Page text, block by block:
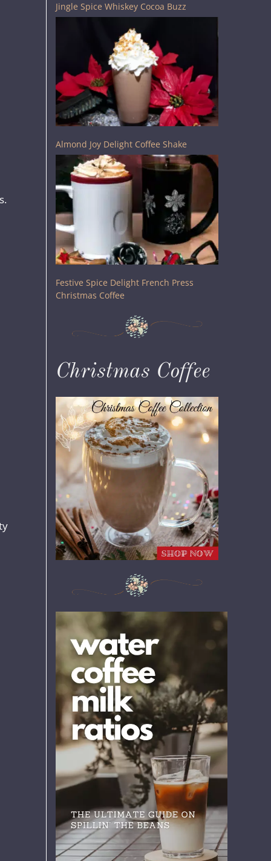
Jingle Spice Whiskey Cocoa Buzz
Almond Joy Delight Coffee Shake
Festive Spice Delight French Press
Christmas Coffee
Christmas Coffee